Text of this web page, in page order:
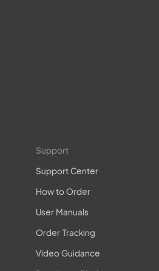
Support
Support Center
How to Order
User Manuals
Order Tracking
Video Guidance